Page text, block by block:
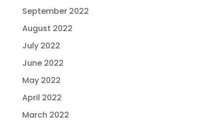
September 2022
August 2022
July 2022
June 2022
May 2022
April 2022
March 2022